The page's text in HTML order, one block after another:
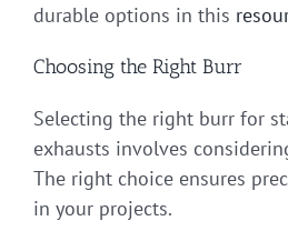
durable options in this
Choosing the Right Burr
Selecting the right burr for
exhausts involves
The right choice ensures
in your projects.